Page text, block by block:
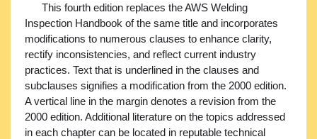
This fourth edition replaces the AWS Welding
Inspection Handbook of the same title and incorporates
modifications to numerous clauses to enhance clarity,
rectify inconsistencies, and reflect current industry
practices. Text that is underlined in the clauses and
subclauses signifies a modification from the 2000 edition.
A vertical line in the margin denotes a revision from the
2000 edition. Additional literature on the topics addressed
in each chapter can be located in reputable technical